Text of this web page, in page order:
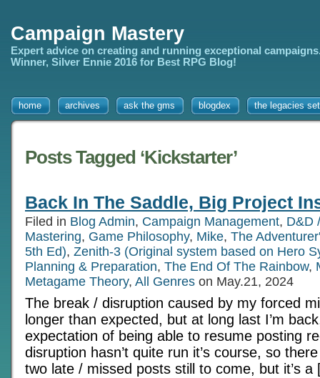
Campaign Mastery
Expert advice on creating and running exceptional
Winner, Silver Ennie 2016 for Best RPG Blog!
home archives ask the gms blogdex the legacies
Posts Tagged ‘Kickstarter’
Back In The Saddle, Big Project
Filed in Blog Admin, Campaign Management, D&D
Mastering, Game Philosophy, Mike, The
5th Ed), Zenith-3 (Original system based on Hero
Planning & Preparation, The End Of The Rainbow,
Metagame Theory, All Genres on May.21, 2024
The break / disruption caused by my forced
longer than expected, but at long last I’m
expectation of being able to resume posting
disruption hasn’t quite run it’s course, so
two late / missed posts still to come, but it’s